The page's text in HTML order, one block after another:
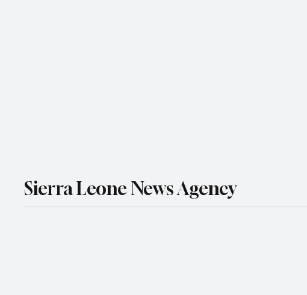
Sierra Leone News Agency